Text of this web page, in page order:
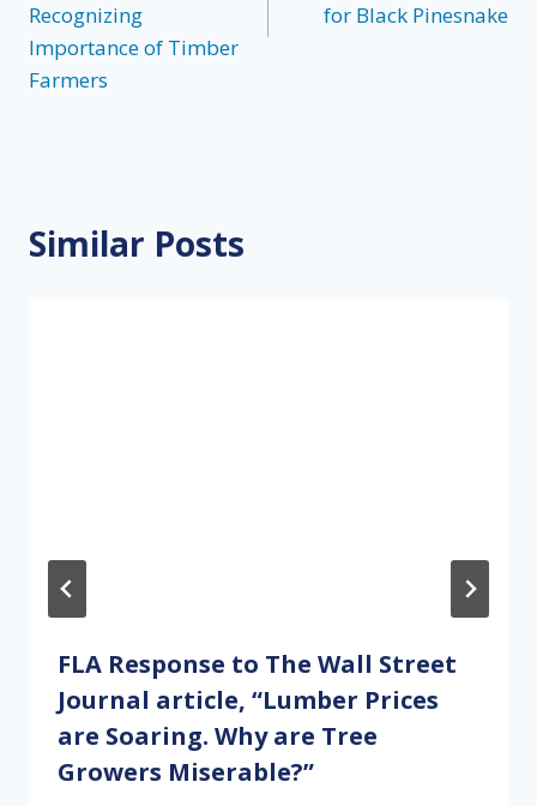
Recognizing
Importance of Timber
Farmers
for Black Pinesnake
Similar Posts
FLA Response to The Wall Street
Journal article, “Lumber Prices
are Soaring. Why are Tree
Growers Miserable?”